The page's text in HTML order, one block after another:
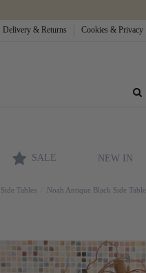
Delivery & Returns Cookies & Privacy
SALE NEW IN
Side Tables Noah Antique Black Side Table